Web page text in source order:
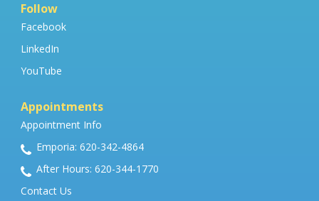
Follow
Facebook
LinkedIn
YouTube
Appointments
Appointment Info
Emporia: 620-342-4864
After Hours: 620-344-1770
Contact Us